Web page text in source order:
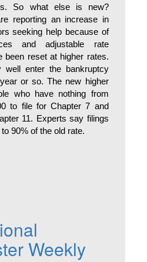
So what else is new?
reporting an increase in
seeking help because of
and adjustable rate
been reset at higher rates.
well enter the bankruptcy
or so. The new higher
who have nothing from
to file for Chapter 7 and
11. Experts say filings
90% of the old rate.
Weekly